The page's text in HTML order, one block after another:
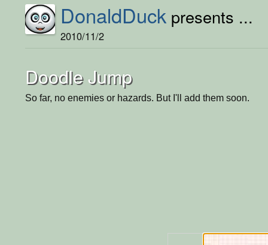
DonaldDuck presents ...
2010/11/2
Doodle Jump
So far, no enemies or hazards. But I'll add them soon.